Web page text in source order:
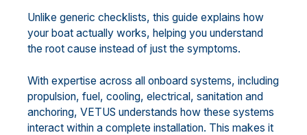
Unlike generic checklists, this guide explains how
your boat actually works, helping you understand
the root cause instead of just the symptoms.
With expertise across all onboard systems, including
propulsion, fuel, cooling, electrical, sanitation and
anchoring, VETUS understands how these systems
interact within a complete installation. This makes it